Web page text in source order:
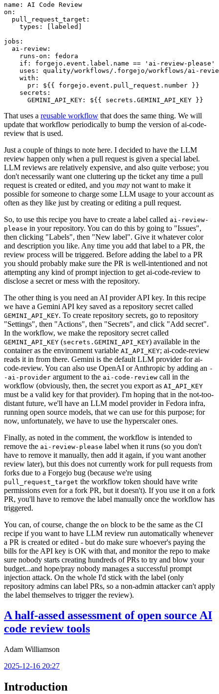
name :
AI Code Review
on :
pull_request_target :
types : [ labeled ]
jobs :
ai-review :
runs-on :
fedora
if :
forgejo.event.label.name == 'ai-review-please'
uses :
quality/workflows/.forgejo/workflows/ai-
with :
pr :
${{ forgejo.event.pull_request.number }}
secrets :
GEMINI_API_KEY : ${{ secrets.GEMINI_API_KEY }}
That uses a reusable workflow that does the same thing. We will
update that workflow periodically to bump the version of ai-code-
review that is used.
Just a couple of things to note here. I decided to have the LLM
review happen only when a pull request is given a special label.
LLM reviews are relatively expensive, and also quite verbose; you
don't necessarily want one cluttering up the ticket any time a pull
request is created or edited, and you may not want to make it
possible for someone to charge some LLM usage to your account as
often as they like just by creating or editing a pull request.
So, to use this recipe you have to create a label called ai-review-
please in your repository. You can do this by going to "Issues",
then clicking "Labels", then "New label". Give it whatever color
and description you like. Any time you add that label to a PR, the
review process will be triggered. Before adding the label to a PR
you should probably make sure the PR is well-intentioned and not
attempting any kind of prompt injection to get ai-code-review to
disclose a secret or mess with the repository.
The other thing is you need an AI provider API key. In this recipe
we have a Gemini API key saved as a repository secret called
GEMINI_API_KEY. To create repository secrets, go to repository
"Settings", then "Actions", then "Secrets", and click "Add secret".
In the workflow, we make the repository secret called
GEMINI_API_KEY (secrets.GEMINI_API_KEY) available in the
container as the environment variable AI_API_KEY; ai-code-review
reads it in from there. Gemini is the default LLM provider for ai-
code-review. You can also use OpenAI or Anthropic by adding an -
-ai-provider argument to the ai-code-review call in the
workflow (obviously, then, the secret you export as AI_API_KEY
must be a valid key for that provider). I'm hoping that in the not-too-
distant future, we'll have an LLM model provider in Fedora infra,
running open source models, that we can use for this purpose; for
now, unfortunately, we have to use the hyperscaler ones.
Finally, as noted in the comment, the workflow is intended to
remove the ai-review-please label when it runs (so you don't
have to remove it manually, then add it again, if you want another
review later), but this does not currently work for pull requests from
forks due to a Forgejo bug (because we're using
pull_request_target the workflow token should have write
permissions even for a fork PR, but it doesn't). If you use it on a fork
PR, you'll have to remove the label manually once the workflow has
triggered.
You can, of course, change the on block to be the same as the CI
recipe if you want to have LLM review run automatically whenever
a PR is created or edited - but do make sure whoever's paying the
bills for the API key is OK with that, and monitor the repo to make
sure nobody starts creating hundreds of PRs to try and blow your
budget...and hope/pray nobody manages a successful prompt
injection attack. On the whole I'd stick with the label (only
repository admins can label PRs, so a non-admin attacker can't apply
the label themselves to trigger the review).
A half-assed assessment of open source AI
code review tools
Adam Williamson
2025-12-16 20:27
Introduction